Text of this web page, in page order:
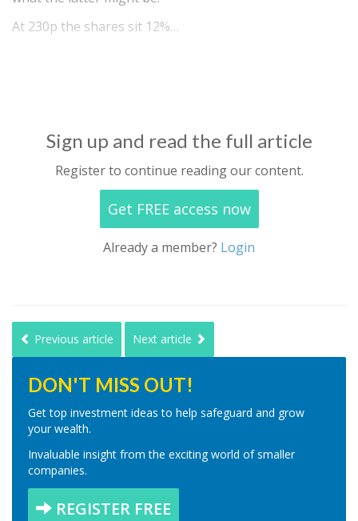
At 230p the shares sit 12%…
Sign up and read the full article
Register to continue reading our content.
Get FREE access now
Already a member? Login
Previous article Next article
DON'T MISS OUT!
Get top investment ideas to help safeguard and grow
your wealth.
Invaluable insight from the exciting world of smaller
companies.
REGISTER FREE